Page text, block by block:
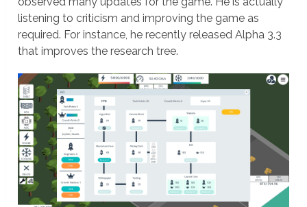
listening to criticism and improving the game as
required. For instance, he recently released Alpha 3.3
that improves the research tree.